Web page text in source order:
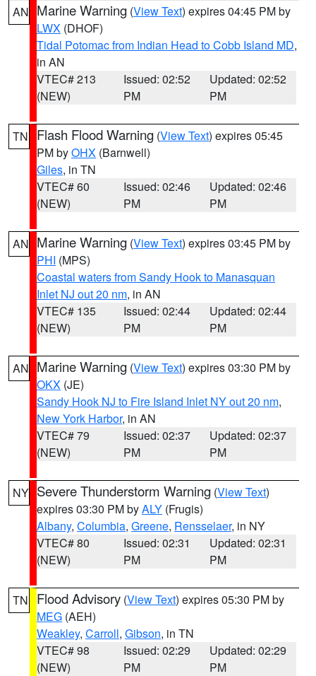
AN Marine Warning (View Text) expires 04:45 PM by
LWX (DHOF)
Tidal Potomac from Indian Head to Cobb Island MD,
in AN
VTEC# 213
(NEW)
Issued: 02:52
PM
Updated: 02:52
PM
TN Flash Flood Warning (View Text) expires 05:45
PM byOHX (Barnwell)
Giles, in TN
VTEC# 60
(NEW)
Issued: 02:46
PM
Updated: 02:46
PM
AN Marine Warning (View Text) expires 03:45 PM by
PHI (MPS)
Coastal waters from Sandy Hook to Manasquan
Inlet NJ out 20 nm, in AN
VTEC# 135
(NEW)
Issued: 02:44
PM
Updated: 02:44
PM
AN Marine Warning (View Text) expires 03:30 PM by
OKX (JE)
Sandy Hook NJ to Fire Island Inlet NY out 20 nm,
New York Harbor, in AN
VTEC# 79
(NEW)
Issued: 02:37
PM
Updated: 02:37
PM
NY Severe Thunderstorm Warning (View Text)
expires 03:30 PM byALY (Frugis)
Albany, Columbia, Greene, Rensselaer, in NY
VTEC# 80
(NEW)
Issued: 02:31
PM
Updated: 02:31
PM
TN Flood Advisory (View Text) expires 05:30 PM by
MEG (AEH)
Weakley, Carroll, Gibson, in TN
VTEC# 98
(NEW)
Issued: 02:29
PM
Updated: 02:29
PM